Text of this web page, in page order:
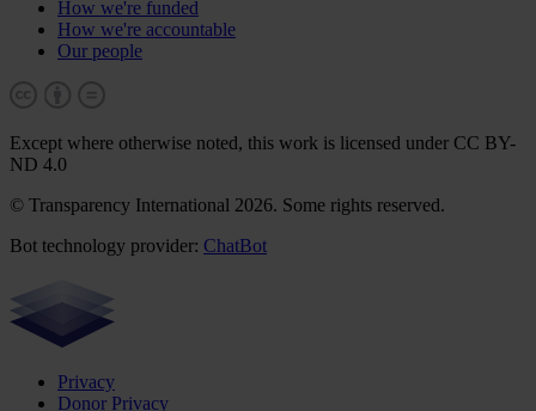
How we're funded
How we're accountable
Our people
Except where otherwise noted, this work is licensed under CC BY-
ND 4.0
© Transparency International 2026. Some rights reserved.
Bot technology provider: ChatBot
Privacy
Donor Privacy